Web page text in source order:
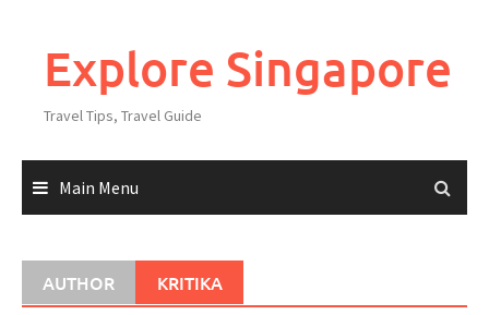
Explore Singapore
Travel Tips, Travel Guide
Main Menu
AUTHOR KRITIKA